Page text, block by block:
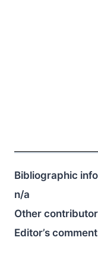
Bibliographic
n/a
Other
Editor’s